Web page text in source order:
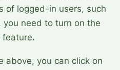
of logged-in users, such
need to turn on the
feature.
above, you can click on